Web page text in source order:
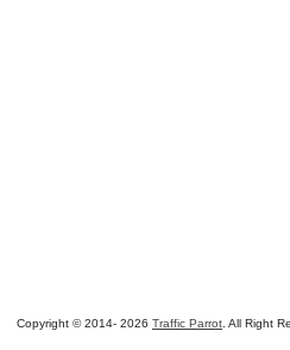
Copyright © 2014- 2026 Traffic Parrot . All Right